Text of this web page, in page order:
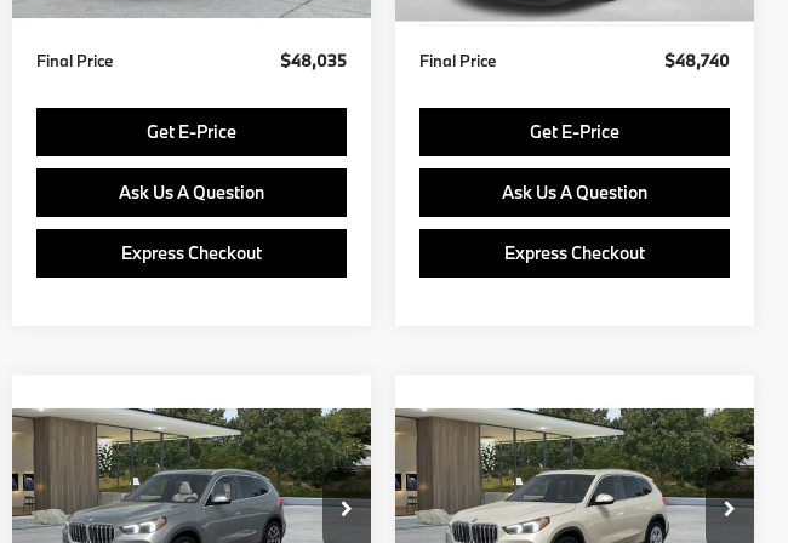
Final Price $48,035
Get E-Price
Ask Us A Question
Express Checkout
Final Price $48,740
Get E-Price
Ask Us A Question
Express Checkout
BMW X1
WBX73EF02V5785502Model:27XB
$49,385
FINAL PRICE
Less
Compare Vehicle
2027 BMW X1
WBX73EF08V5775086Model:27XB
$49,435
FINAL PRICE
Less
Compare Vehicle